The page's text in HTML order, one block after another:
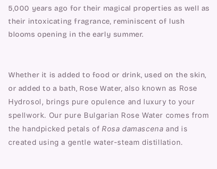
5,000 years ago for their magical properties as well as
their intoxicating fragrance, reminiscent of lush
blooms opening in the early summer.
Whether it is added to food or drink, used on the skin,
or added to a bath, Rose Water, also known as Rose
Hydrosol, brings pure opulence and luxury to your
spellwork. Our pure Bulgarian Rose Water comes from
the handpicked petals of Rosa damascena and is
created using a gentle water-steam distillation.